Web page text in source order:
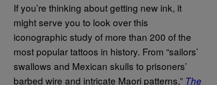
If you’re thinking about getting new ink, it
might serve you to look over this
iconographic study of more than 200 of the
most popular tattoos in history. From “sailors’
swallows and Mexican skulls to prisoners’
barbed wire and intricate Maori patterns,” The